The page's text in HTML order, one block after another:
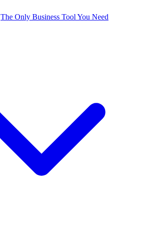
The Only Business Tool You Need